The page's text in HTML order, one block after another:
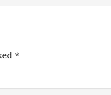
*